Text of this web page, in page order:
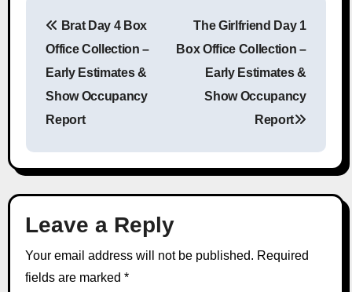
Brat Day 4 Box
Office Collection –
Early Estimates &
Show Occupancy
Report
The Girlfriend Day 1
Box Office Collection –
Early Estimates &
Show Occupancy
Report
Leave a Reply
Your email address will not be published. Required
fields are marked *